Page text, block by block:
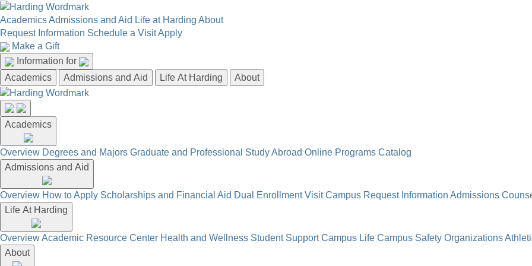
AcademicsAdmissions and Aid Life at Harding About
Request Information Schedule a VisitApply
Make a Gift
Information for
Academics
Admissions and Aid Life At Harding About
Academics
Overview Degrees and Majors Graduate and Professional Study Abroad Online Programs Catalog
Admissions and Aid
Overview How to Apply Scholarships and Financial Aid Dual Enrollment Visit Campus Request Information Admissions
Life At Harding
OverviewAcademic Resource Center Health and Wellness Student Support Campus Life Campus Safety Organizations
About